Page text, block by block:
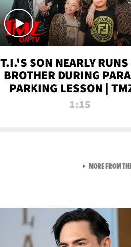
T.I.'S SON NEARLY RUNS
BROTHER DURING
PARKING LESSON |
1:15
MORE FROM